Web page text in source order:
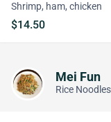
Shrimp, ham, chicken
$14.50
Mei Fun
Rice Noodles